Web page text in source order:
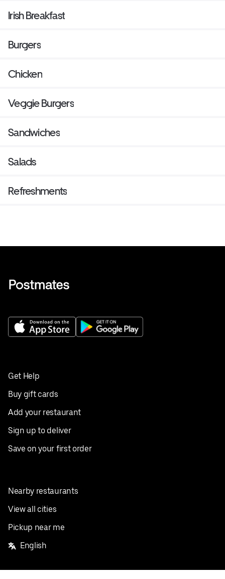
Irish Breakfast
Burgers
Chicken
Veggie Burgers
Sandwiches
Salads
Refreshments
Get Help
Buy gift cards
Add your restaurant
Sign up to deliver
Save on your first order
Nearby restaurants
View all cities
Pickup near me
English